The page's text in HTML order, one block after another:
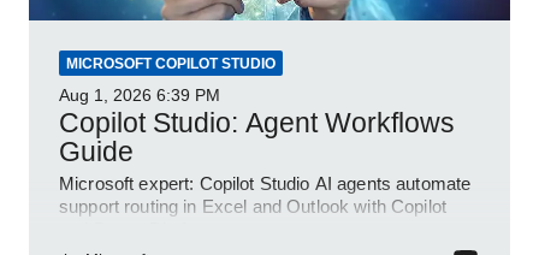
MICROSOFT COPILOT STUDIO
Aug 1, 2026 6:39 PM
Copilot Studio: Agent Workflows
Guide
Microsoft expert: Copilot Studio AI agents automate
support routing in Excel and Outlook with Copilot